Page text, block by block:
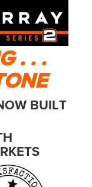
. . .
BUILT